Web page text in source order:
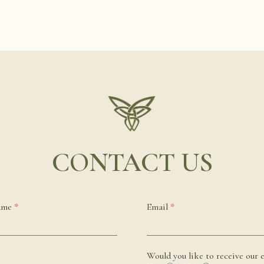
CONTACT US
* Email *
Would you like to receive our